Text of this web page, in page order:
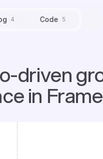
driven
in
4 Code 5